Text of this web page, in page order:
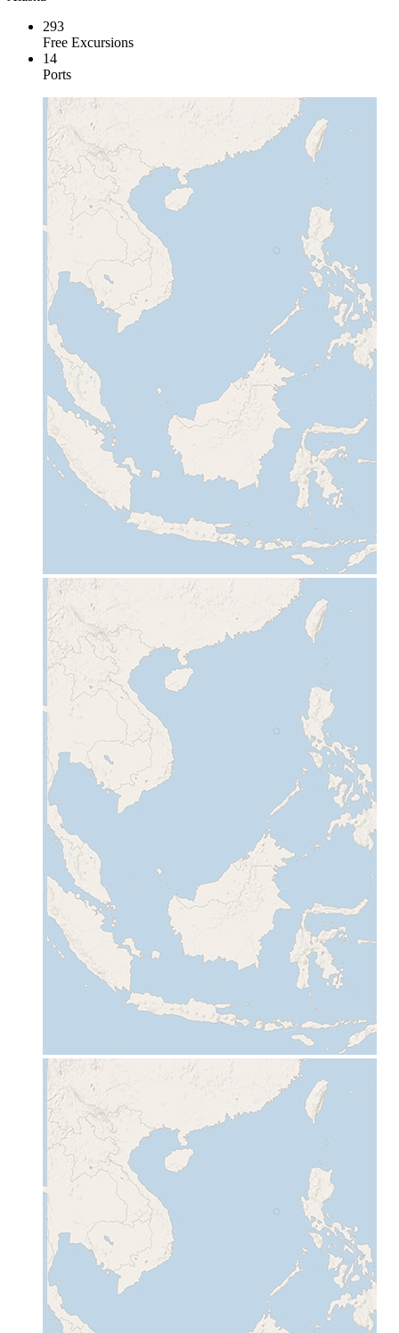
293
Free Excursions
14
Ports